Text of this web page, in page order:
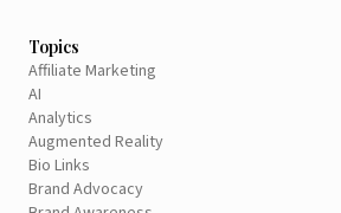
Topics
Affiliate Marketing
AI
Analytics
Augmented Reality
Bio Links
Brand Advocacy